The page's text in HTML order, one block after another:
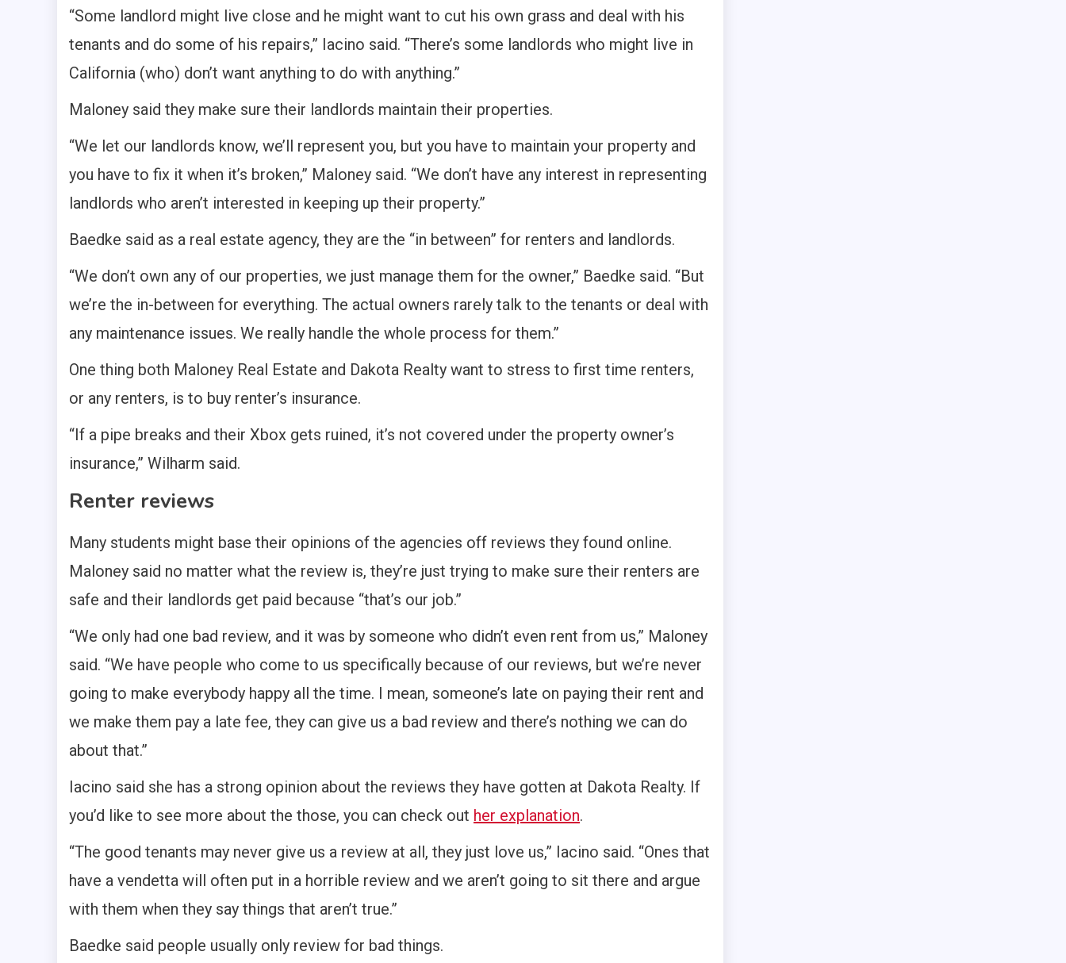
“Some landlord might live close and he might want to cut his own grass and deal with his
tenants and do some of his repairs,” Iacino said. “There’s some landlords who might live in
California (who) don’t want anything to do with anything.”
Maloney said they make sure their landlords maintain their properties.
“We let our landlords know, we’ll represent you, but you have to maintain your property and
you have to fix it when it’s broken,” Maloney said. “We don’t have any interest in representing
landlords who aren’t interested in keeping up their property.”
Baedke said as a real estate agency, they are the “in between” for renters and landlords.
“We don’t own any of our properties, we just manage them for the owner,” Baedke said. “But
we’re the in-between for everything. The actual owners rarely talk to the tenants or deal with
any maintenance issues. We really handle the whole process for them.”
One thing both Maloney Real Estate and Dakota Realty want to stress to first time renters,
or any renters, is to buy renter’s insurance.
“If a pipe breaks and their Xbox gets ruined, it’s not covered under the property owner’s
insurance,” Wilharm said.
Renter reviews
Many students might base their opinions of the agencies off reviews they found online.
Maloney said no matter what the review is, they’re just trying to make sure their renters are
safe and their landlords get paid because “that’s our job.”
“We only had one bad review, and it was by someone who didn’t even rent from us,” Maloney
said. “We have people who come to us specifically because of our reviews, but we’re never
going to make everybody happy all the time. I mean, someone’s late on paying their rent and
we make them pay a late fee, they can give us a bad review and there’s nothing we can do
about that.”
Iacino said she has a strong opinion about the reviews they have gotten at Dakota Realty. If
you’d like to see more about the those, you can check out her explanation.
“The good tenants may never give us a review at all, they just love us,” Iacino said. “Ones that
have a vendetta will often put in a horrible review and we aren’t going to sit there and argue
with them when they say things that aren’t true.”
Baedke said people usually only review for bad things.